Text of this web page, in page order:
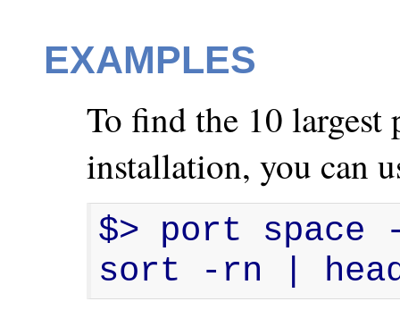
EXAMPLES
To find the 10
installation, you can
$> port
sort -rn |